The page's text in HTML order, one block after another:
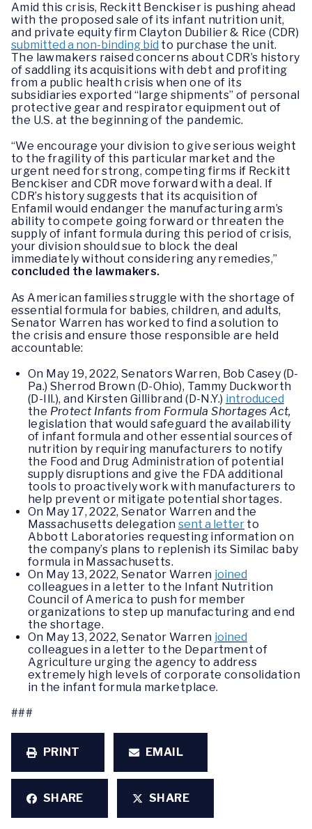
Amid this crisis, Reckitt Benckiser is pushing ahead
with the proposed sale of its infant nutrition unit,
and private equity firm Clayton Dubilier & Rice (CDR)
submitted a non-binding bid to purchase the unit.
The lawmakers raised concerns about CDR’s history
of saddling its acquisitions with debt and profiting
from a public health crisis when one of its
subsidiaries exported “large shipments” of personal
protective gear and respirator equipment out of
the U.S. at the beginning of the pandemic.
“We encourage your division to give serious weight
to the fragility of this particular market and the
urgent need for strong, competing firms if Reckitt
Benckiser and CDR move forward with a deal. If
CDR’s history suggests that its acquisition of
Enfamil would endanger the manufacturing arm’s
ability to compete going forward or threaten the
supply of infant formula during this period of crisis,
your division should sue to block the deal
immediately without considering any remedies,”
concluded the lawmakers.
As American families struggle with the shortage of
essential formula for babies, children, and adults,
Senator Warren has worked to find a solution to
the crisis and ensure those responsible are held
accountable:
On May 19, 2022, Senators Warren, Bob Casey (D-
Pa.) Sherrod Brown (D-Ohio), Tammy Duckworth
(D-Ill.), and Kirsten Gillibrand (D-N.Y.) introduced
the Protect Infants from Formula Shortages Act,
legislation that would safeguard the availability
of infant formula and other essential sources of
nutrition by requiring manufacturers to notify
the Food and Drug Administration of potential
supply disruptions and give the FDA additional
tools to proactively work with manufacturers to
help prevent or mitigate potential shortages.
On May 17, 2022, Senator Warren and the
Massachusetts delegation sent a letter to
Abbott Laboratories requesting information on
the company’s plans to replenish its Similac baby
formula in Massachusetts.
On May 13, 2022, Senator Warren joined
colleagues in a letter to the Infant Nutrition
Council of America to push for member
organizations to step up manufacturing and end
the shortage.
On May 13, 2022, Senator Warren joined
colleagues in a letter to the Department of
Agriculture urging the agency to address
extremely high levels of corporate consolidation
in the infant formula marketplace.
###
PRINT EMAIL
SHARE SHARE